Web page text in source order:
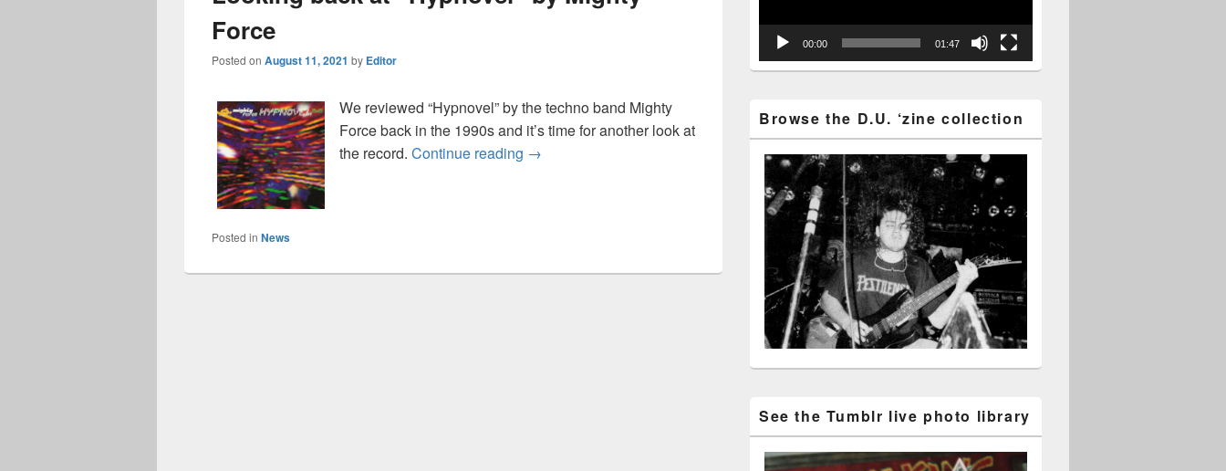
Force
Posted on August 11, 2021 by Editor
We reviewed “Hypnovel” by the techno band Mighty
Force back in the 1990s and it’s time for another look at
the record. Continue reading Looking back at “Hypnovel” by Mighty Force
→
Posted in News
00:00 01:47
Browse the D.U. ‘zine collection
See the Tumblr live photo library